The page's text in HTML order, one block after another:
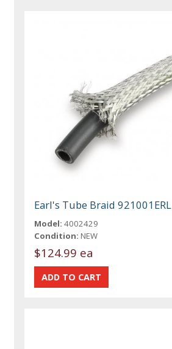
Earl's Tube Braid 921001ERL
Model: 4002429
Condition: NEW
$124.99 ea